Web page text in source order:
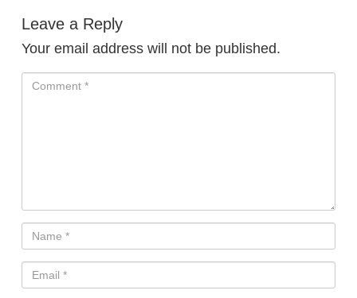
Leave a Reply
Your email address will not be published.